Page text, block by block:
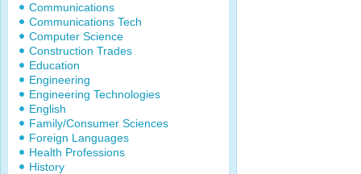
Communications
Communications Tech
Computer Science
Construction Trades
Education
Engineering
Engineering Technologies
English
Family/Consumer Sciences
Foreign Languages
Health Professions
History